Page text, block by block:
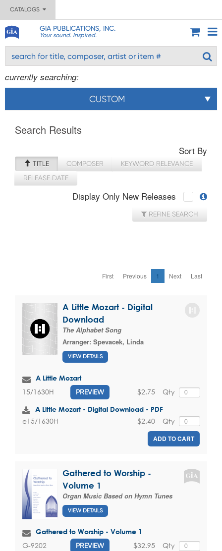
CATALOGS
GIA PUBLICATIONS, INC.
Your sound. Inspired.
currently searching:
CUSTOM
Search Results
Sort By
TITLE COMPOSER
KEYWORD RELEVANCE
RELEASE DATE
Display Only New Releases
REFINE SEARCH
First Previous 1 Next Last
A Little Mozart - Digital
Download
The Alphabet Song
Arranger: Spevacek, Linda
VIEW DETAILS
A Little Mozart
15/1630H PREVIEW Qty
$2.75
A Little Mozart - Digital Download - PDF
e15/1630H Qty
$2.40
ADD TO CART
Gathered to Worship -
Volume 1
Organ Music Based on Hymn Tunes
VIEW DETAILS
Gathered to Worship - Volume 1
G-9202 PREVIEW Qty
$32.95